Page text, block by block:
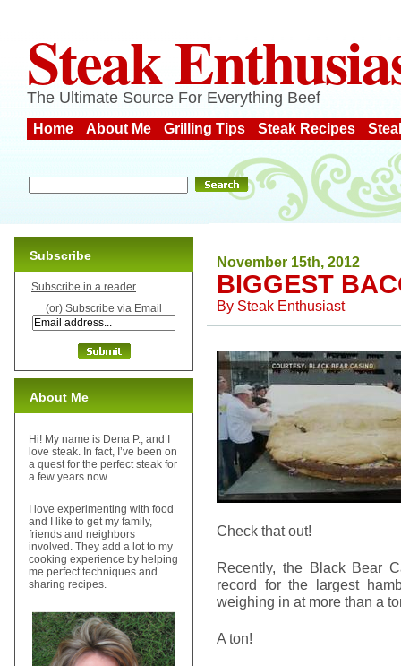
Steak
The Ultimate Source For Everything Beef
Home About Me Grilling Tips Steak Recipes
November 15th, 2012
BIGGEST
By Steak Enthusiast
Check that out!
Recently, the Black Bear
record for the largest
weighing in at more than a
A ton!
Subscribe
Subscribe in a reader
(or) Subscribe via Email
About Me
Hi! My name is Dena P., and I
love steak. In fact, I’ve been on
a quest for the perfect steak for
a few years now.
I love experimenting with food
and I like to get my family,
friends and neighbors
involved. They add a lot to my
cooking experience by helping
me perfect techniques and
sharing recipes.